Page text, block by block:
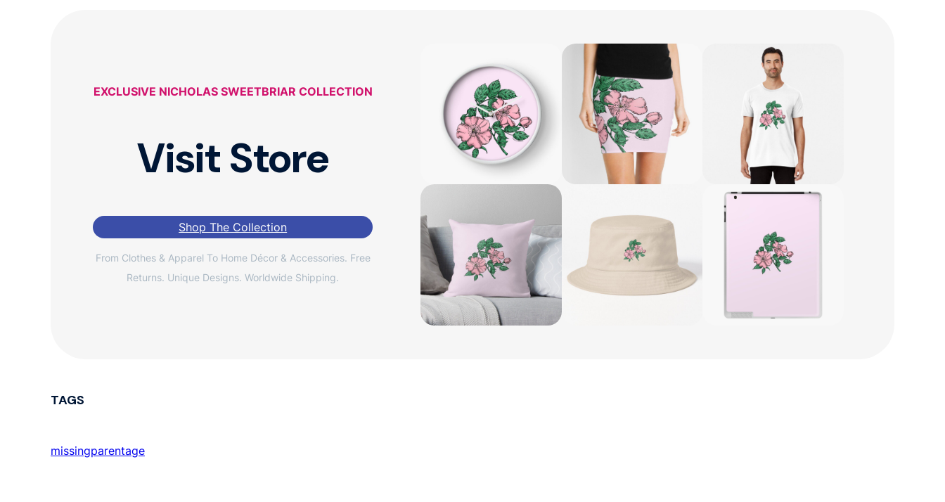
EXCLUSIVE NICHOLAS SWEETBRIAR COLLECTION
Visit Store
Shop The Collection
From Clothes & Apparel To Home Décor & Accessories. Free
Returns. Unique Designs. Worldwide Shipping.
TAGS
missingparentage